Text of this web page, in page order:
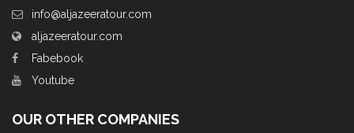
info@aljazeeratour.com
aljazeeratour.com
Fabebook
Youtube
OUR OTHER COMPANIES